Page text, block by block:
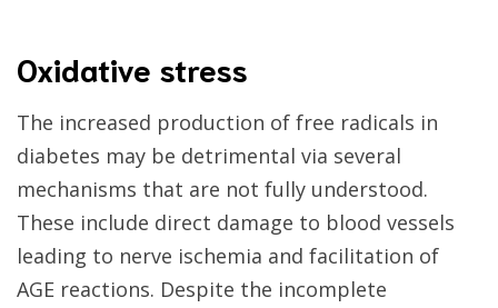
Oxidative stress
The increased production of free radicals in
diabetes may be detrimental via several
mechanisms that are not fully understood.
These include direct damage to blood vessels
leading to nerve ischemia and facilitation of
AGE reactions. Despite the incomplete